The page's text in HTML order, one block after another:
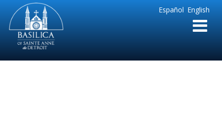
English
Español
Sainte
Anne
Parish
de